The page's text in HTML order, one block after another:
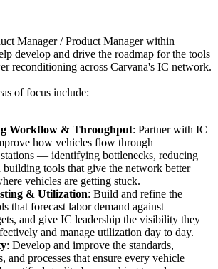
Manager / Product Manager within
develop and drive the roadmap for the tools
reconditioning across Carvana's IC network.
of focus include:
Workflow & Throughput: Partner with IC
how vehicles flow through
— identifying bottlenecks, reducing
building tools that give the network better
vehicles are getting stuck.
& Utilization: Build and refine the
that forecast labor demand against
and give IC leadership the visibility they
and manage utilization day to day.
: Develop and improve the standards,
and processes that ensure every vehicle